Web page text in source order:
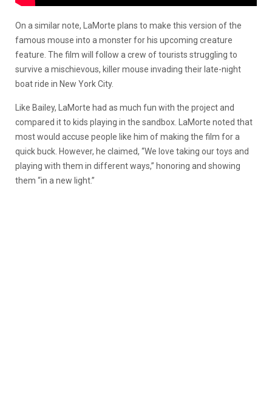
On a similar note, LaMorte plans to make this version of the
famous mouse into a monster for his upcoming creature
feature. The film will follow a crew of tourists struggling to
survive a mischievous, killer mouse invading their late-night
boat ride in New York City.
Like Bailey, LaMorte had as much fun with the project and
compared it to kids playing in the sandbox. LaMorte noted that
most would accuse people like him of making the film for a
quick buck. However, he claimed, “We love taking our toys and
playing with them in different ways,” honoring and showing
them “in a new light.”